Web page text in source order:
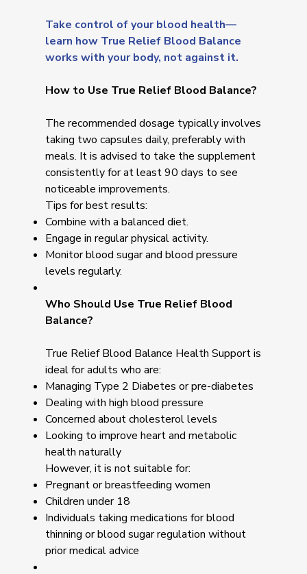
Take control of your blood health—
learn how True Relief Blood Balance
works with your body, not against it.
How to Use True Relief Blood Balance?
The recommended dosage typically involves
taking two capsules daily, preferably with
meals. It is advised to take the supplement
consistently for at least 90 days to see
noticeable improvements.
Tips for best results:
Combine with a balanced diet.
Engage in regular physical activity.
Monitor blood sugar and blood pressure
levels regularly.
Who Should Use True Relief Blood
Balance?
True Relief Blood Balance Health Support is
ideal for adults who are:
Managing Type 2 Diabetes or pre-diabetes
Dealing with high blood pressure
Concerned about cholesterol levels
Looking to improve heart and metabolic
health naturally
However, it is not suitable for:
Pregnant or breastfeeding women
Children under 18
Individuals taking medications for blood
thinning or blood sugar regulation without
prior medical advice